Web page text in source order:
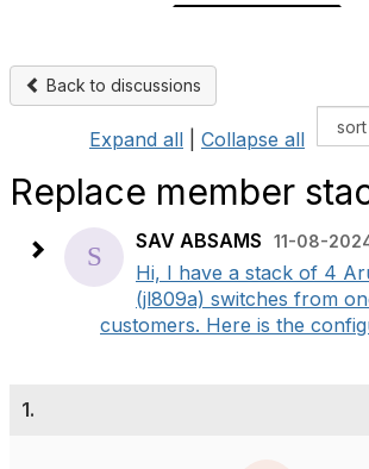
Back to discussions
Expand all Collapse all
Replace member
SAV ABSAMS 11-08-
Hi, I have a stack of 4
(jl809a) switches from
customers. Here is the
1.